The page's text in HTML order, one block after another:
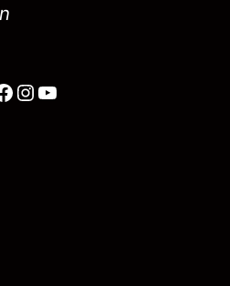
Instagram
YouTube